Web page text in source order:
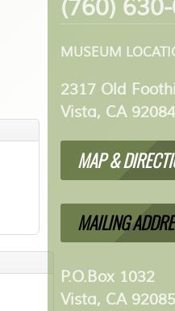
(760)
MUSEUM
2317 Old
Vista, CA 92084
MAP &
MAILING
P.O.Box 1032
Vista, CA 92085